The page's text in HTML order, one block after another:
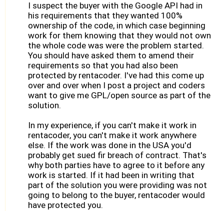
I suspect the buyer with the Google API had in
his requirements that they wanted 100%
ownership of the code, in which case beginning
work for them knowing that they would not own
the whole code was were the problem started.
You should have asked them to amend their
requirements so that you had also been
protected by rentacoder. I've had this come up
over and over when I post a project and coders
want to give me GPL/open source as part of the
solution.
In my experience, if you can't make it work in
rentacoder, you can't make it work anywhere
else. If the work was done in the USA you'd
probably get sued fir breach of contract. That's
why both parties have to agree to it before any
work is started. If it had been in writing that
part of the solution you were providing was not
going to belong to the buyer, rentacoder would
have protected you.